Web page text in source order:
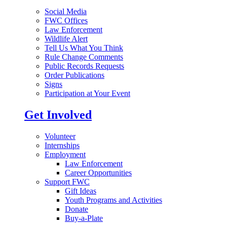
Social Media
FWC Offices
Law Enforcement
Wildlife Alert
Tell Us What You Think
Rule Change Comments
Public Records Requests
Order Publications
Signs
Participation at Your Event
Get Involved
Volunteer
Internships
Employment
Law Enforcement
Career Opportunities
Support FWC
Gift Ideas
Youth Programs and Activities
Donate
Buy-a-Plate